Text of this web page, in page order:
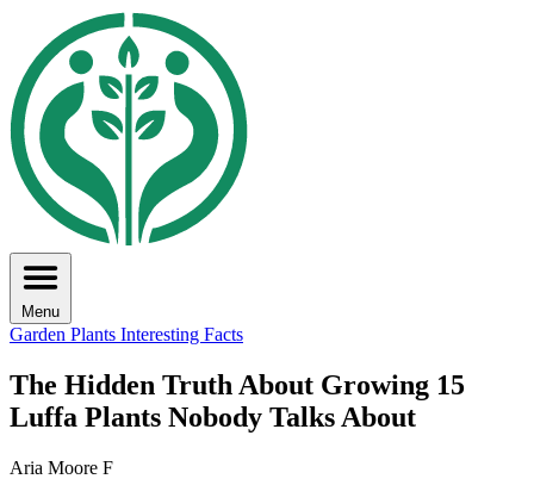
Menu
Garden Plants Interesting Facts
The Hidden Truth About Growing 15
Luffa Plants Nobody Talks About
Aria Moore F